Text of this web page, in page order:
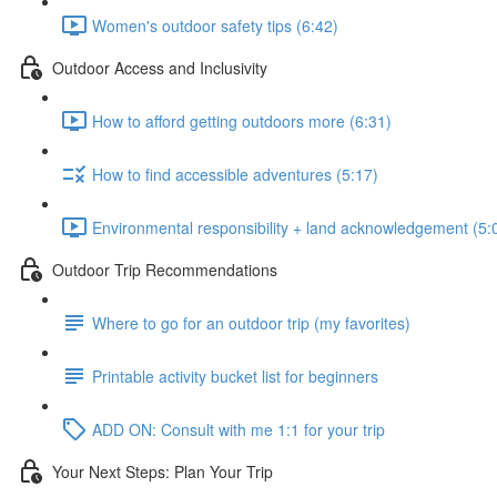
Women's outdoor safety tips (6:42)
Outdoor Access and Inclusivity
How to afford getting outdoors more (6:31)
How to find accessible adventures (5:17)
Environmental responsibility + land acknowledgement
Outdoor Trip Recommendations
Where to go for an outdoor trip (my favorites)
Printable activity bucket list for beginners
ADD ON: Consult with me 1:1 for your trip
Your Next Steps: Plan Your Trip